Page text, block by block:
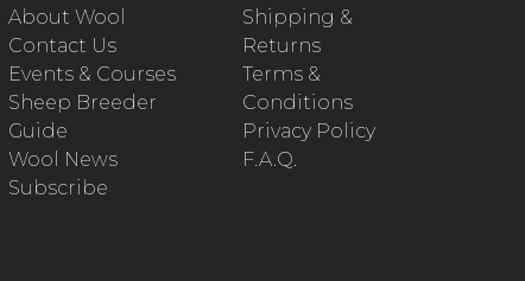
About Wool
Contact Us
Events & Courses
Sheep Breeder
Guide
Wool News
Subscribe
Shipping &
Returns
Terms &
Conditions
Privacy Policy
F.A.Q.